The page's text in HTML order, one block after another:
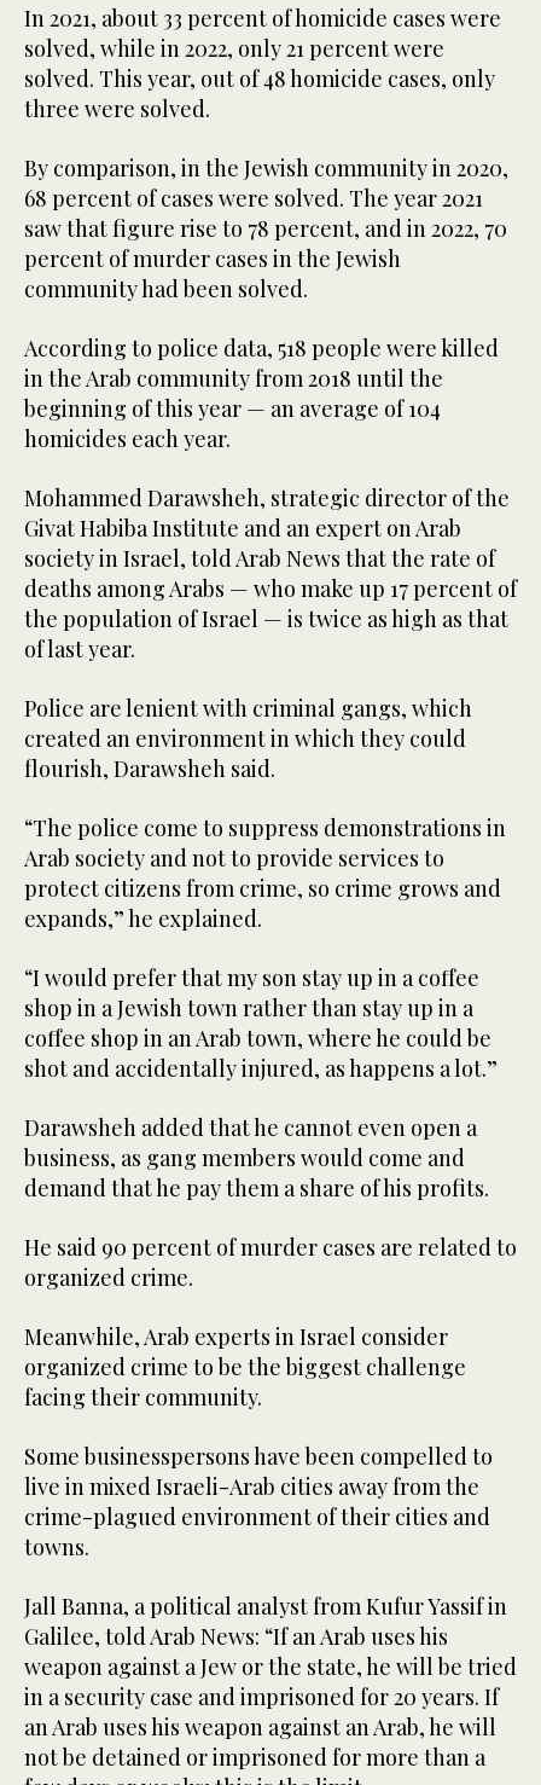
In 2021, about 33 percent of homicide cases were
solved, while in 2022, only 21 percent were
solved. This year, out of 48 homicide cases, only
three were solved.
By comparison, in the Jewish community in 2020,
68 percent of cases were solved. The year 2021
saw that figure rise to 78 percent, and in 2022, 70
percent of murder cases in the Jewish
community had been solved.
According to police data, 518 people were killed
in the Arab community from 2018 until the
beginning of this year — an average of 104
homicides each year.
Mohammed Darawsheh, strategic director of the
Givat Habiba Institute and an expert on Arab
society in Israel, told Arab News that the rate of
deaths among Arabs — who make up 17 percent of
the population of Israel — is twice as high as that
of last year.
Police are lenient with criminal gangs, which
created an environment in which they could
flourish, Darawsheh said.
“The police come to suppress demonstrations in
Arab society and not to provide services to
protect citizens from crime, so crime grows and
expands,” he explained.
“I would prefer that my son stay up in a coffee
shop in a Jewish town rather than stay up in a
coffee shop in an Arab town, where he could be
shot and accidentally injured, as happens a lot.”
Darawsheh added that he cannot even open a
business, as gang members would come and
demand that he pay them a share of his profits.
He said 90 percent of murder cases are related to
organized crime.
Meanwhile, Arab experts in Israel consider
organized crime to be the biggest challenge
facing their community.
Some businesspersons have been compelled to
live in mixed Israeli-Arab cities away from the
crime-plagued environment of their cities and
towns.
Jall Banna, a political analyst from Kufur Yassif in
Galilee, told Arab News: “If an Arab uses his
weapon against a Jew or the state, he will be tried
in a security case and imprisoned for 20 years. If
an Arab uses his weapon against an Arab, he will
not be detained or imprisoned for more than a